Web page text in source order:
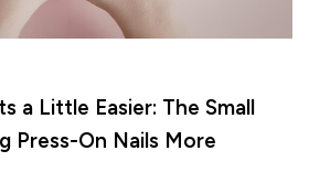
a Little Easier: The Small
Press-On Nails More